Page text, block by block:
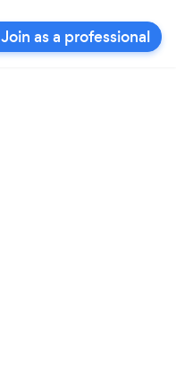
Join as a professional